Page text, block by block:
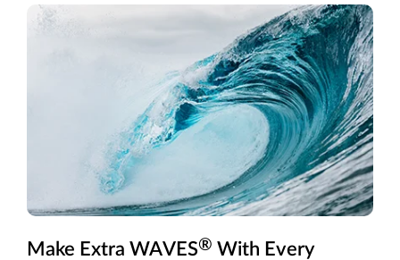
Make Extra WAVES® With Every